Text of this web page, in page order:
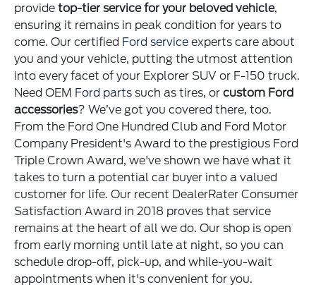
providetop-tier service for your beloved vehicle,
ensuring it remains in peak condition for years to
come. Our certified Ford service experts care about
you and your vehicle, putting the utmost attention
into every facet of your Explorer SUV or F-150 truck.
Need OEM Ford parts such as tires, orcustom Ford
accessories? We’ve got you covered there, too.
From the Ford One Hundred Club and Ford Motor
Company President's Award to the prestigious Ford
Triple Crown Award, we've shown we have what it
takes to turn a potential car buyer into a valued
customer for life. Our recent DealerRater Consumer
Satisfaction Award in 2018 proves that service
remains at the heart of all we do. Our shop is open
from early morning until late at night, so you can
schedule drop-off, pick-up, and while-you-wait
appointments when it's convenient for you.